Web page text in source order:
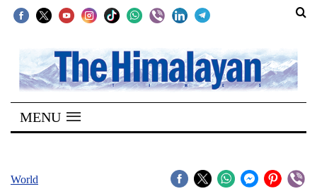
SECTIONS
Home
Kathmandu
MENU
World